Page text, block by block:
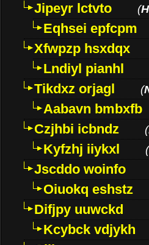
Jipeyr lctvto
(
Eqhsei epfcpm
Xfwpzp hsxdqx
Lndiyl pianhl
Tikdxz orjagl
(
Aabavn bmbxfb
Czjhbi icbndz
(
Kyfzhj iiykxl (
Jscddo woinfo
Oiuokq eshstz
Difjpy uuwckd
Kcybck vdjykh